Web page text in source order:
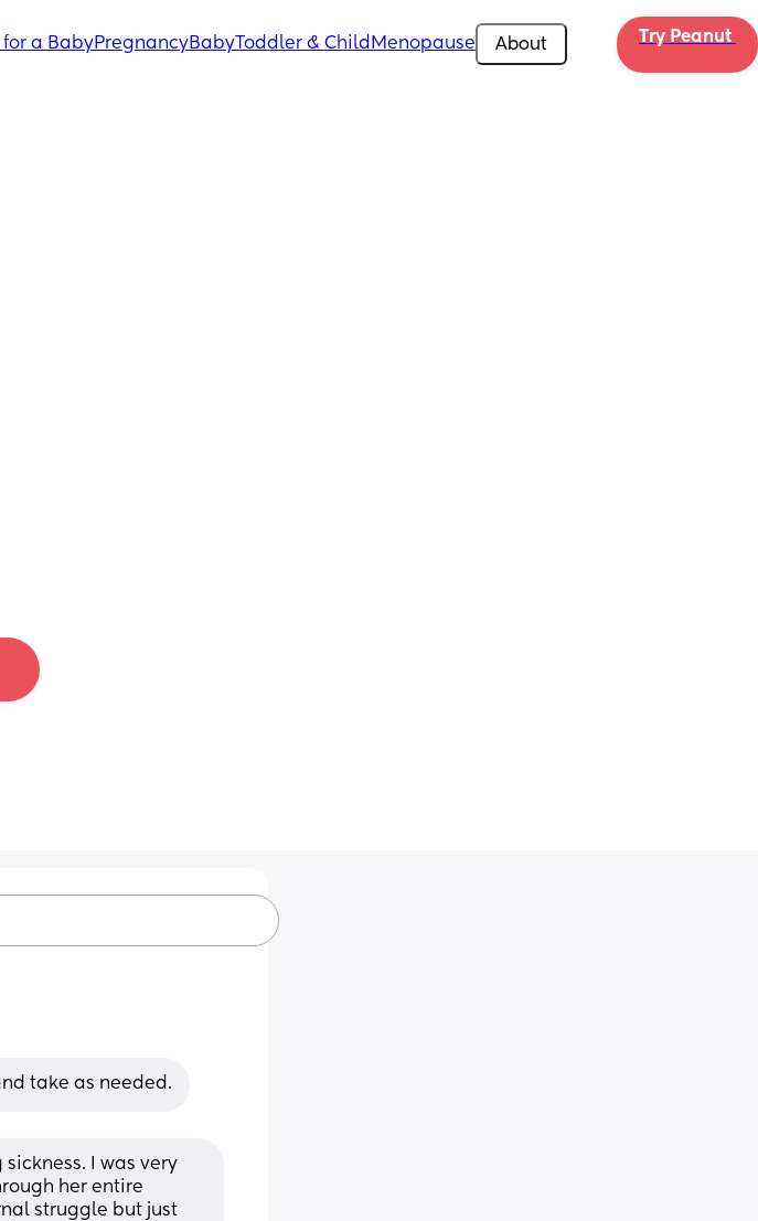
a BabyPregnancyBabyToddler & Child Menopause About Try Peanut
take as needed.
I was very
her entire
struggle but just